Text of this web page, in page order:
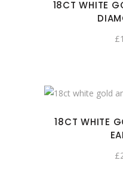
18CT WHITE
£
18CT WHITE
£